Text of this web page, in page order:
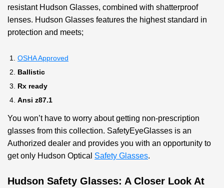
resistant Hudson Glasses, combined with shatterproof
lenses. Hudson Glasses features the highest standard in
protection and meets;
OSHA Approved
Ballistic
Rx ready
Ansi z87.1
You won’t have to worry about getting non-prescription
glasses from this collection. SafetyEyeGlasses is an
Authorized dealer and provides you with an opportunity to
get only Hudson Optical Safety Glasses.
Hudson Safety Glasses: A Closer Look At